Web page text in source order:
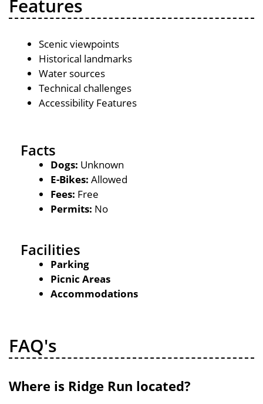
Features
Scenic viewpoints
Historical landmarks
Water sources
Technical challenges
Accessibility Features
Facts
Dogs: Unknown
E-Bikes: Allowed
Fees: Free
Permits: No
Facilities
Parking
Picnic Areas
Accommodations
FAQ's
Where is Ridge Run located?